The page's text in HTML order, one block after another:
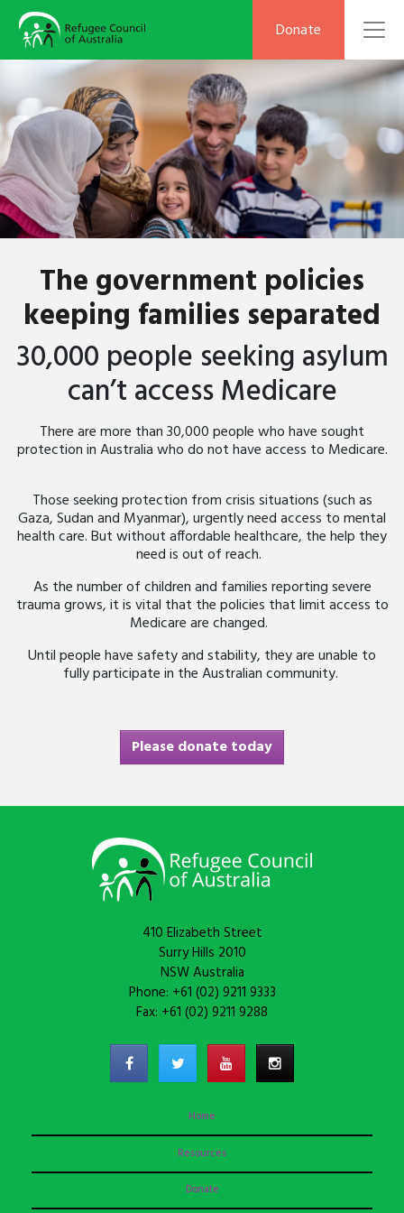
Donate
The government policies
keeping families separated
30,000 people seeking asylum
can’taccess Medicare
There are more than 30,000 people who have sought
protection in Australia who do not have access to Medicare.
Those seeking protection from crisis situations (such as
Gaza, Sudan and Myanmar), urgently need access to mental
health care. But without affordable healthcare, the help they
need is out of reach.
As the number of children and families reporting severe
trauma grows, it is vital that the policies that limit access to
Medicare are changed.
Until people have safety and stability, they are unable to
fully participate in the Australian community.
Please donate today
410 Elizabeth Street
Surry Hills 2010
NSW Australia
Phone: +61 (02) 9211 9333
Fax: +61 (02) 9211 9288
Home
Resources
Donate